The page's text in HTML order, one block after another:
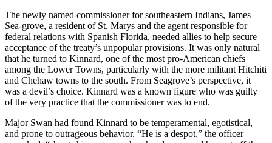
The newly named commissioner for southeastern Indians, James
Sea-grove, a resident of St. Marys and the agent responsible for
federal relations with Spanish Florida, needed allies to help secure
acceptance of the treaty’s unpopular provisions. It was only natural
that he turned to Kinnard, one of the most pro-American chiefs
among the Lower Towns, particularly with the more militant Hitchiti
and Chehaw towns to the south. From Seagrove’s perspective, it
was a devil’s choice. Kinnard was a known figure who was guilty
of the very practice that the commissioner was to end.
Major Swan had found Kinnard to be temperamental, egotistical,
and prone to outrageous behavior. “He is a despot,” the officer